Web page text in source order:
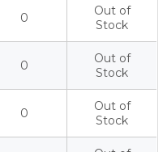
0
Out of
Stock
0
Out of
Stock
0
Out of
Stock